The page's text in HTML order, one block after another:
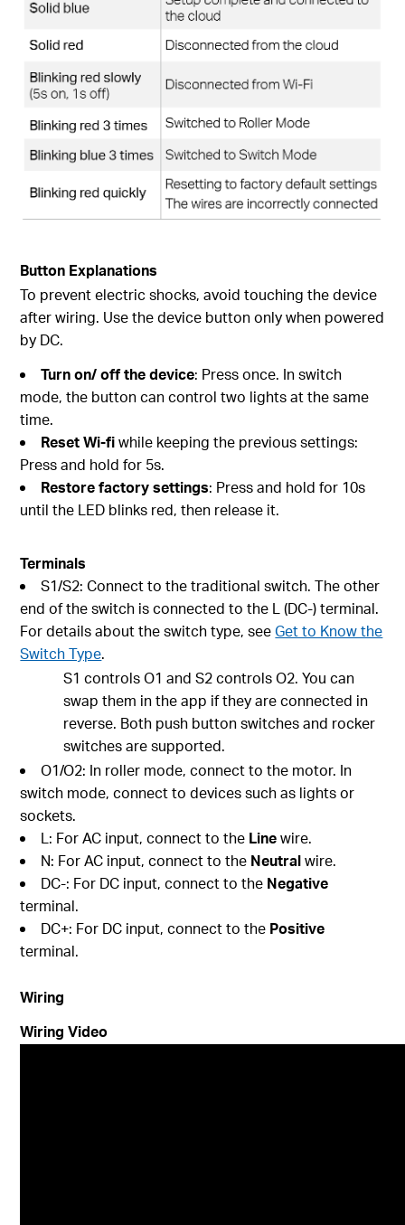
Button Explanations
To prevent electric shocks, avoid touching the device
after wiring. Use the device button only when powered
by DC.
Turn on/ off the device: Press once. In switch
mode, the button can control two lights at the same
time.
Reset Wi-fiwhile keeping the previous settings:
Press and hold for 5s.
Restore factory settings: Press and hold for 10s
until the LED blinks red, then release it.
Terminals
S1/S2: Connect to the traditional switch. The other
end of the switch is connected to the L (DC-) terminal.
For details about the switch type, seeGet to Know the
Switch Type.
S1 controls O1 and S2 controls O2. You can
swap them in the app if they are connected in
reverse. Both push button switches and rocker
switches are supported.
O1/O2: In roller mode, connect to the motor. In
switch mode, connect to devices such as lights or
sockets.
L: For AC input, connect to the Linewire.
N: For AC input, connect to the Neutralwire.
DC-: For DC input, connect to the Negative
terminal.
DC+: For DC input, connect to the Positive
terminal.
Wiring
Wiring Video